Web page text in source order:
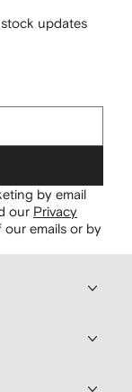
updates
by email
our Privacy
emails or by